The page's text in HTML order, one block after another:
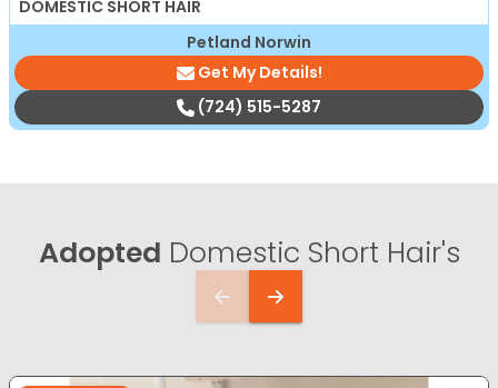
DOMESTIC SHORT HAIR
Petland Norwin
Get My Details!
(724) 515-5287
Adopted Domestic Short Hair's